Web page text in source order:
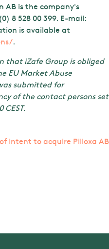
AB is the company's
8 528 00 399. E-mail:
is available at
.
that iZafe Group is obliged
EU Market Abuse
submitted for
of the contact persons set
CEST.
Intent to acquire Pilloxa AB